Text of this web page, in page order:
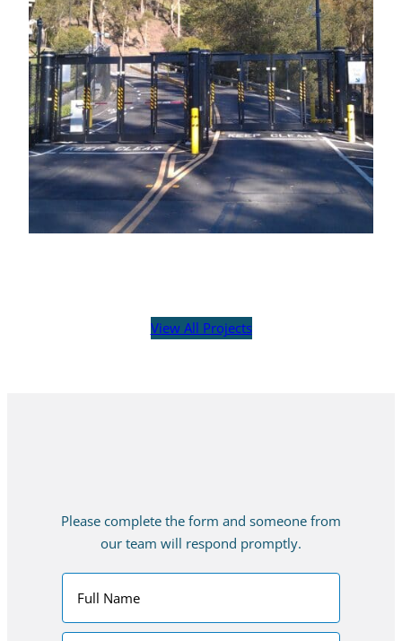
View All Projects
Please complete the form and someone from
our team will respond promptly.
C
n